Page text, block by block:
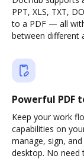
PPT, XLS, TXT,
to a PDF — all
between different
Powerful PDF
Keep your work
capabilities on
manage, sign,
desktop. No need